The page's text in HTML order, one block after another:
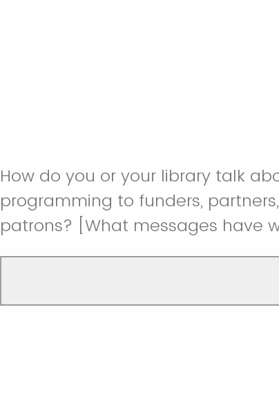
How do you or your library talk
programming to funders,
patrons? [What messages have